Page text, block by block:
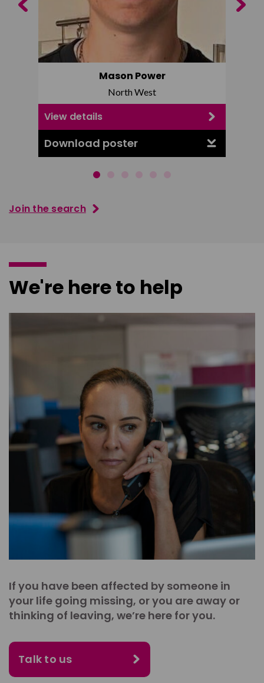
Mason Power
North West
View details
Download poster
Previous Next
Join the search
We're here to help
If you have been affected by someone in
your life going missing, or you are away or
thinking of leaving, we’re here for you.
Talk to us